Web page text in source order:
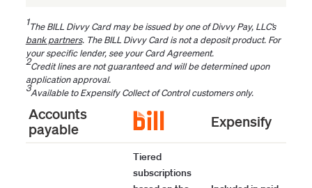
1The BILL Divvy Card may be issued by one of Divvy Pay, LLC’s
bank partners. The BILL Divvy Card is not a deposit product. For
your specific lender, see your Card Agreement.
2Credit lines are not guaranteed and will be determined upon
application approval.
3Available to Expensify Collect of Control customers only.
Accounts
payable
Expensify
Tiered
subscriptions